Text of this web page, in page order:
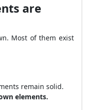
are
Most of them exist
remain solid.
elements.